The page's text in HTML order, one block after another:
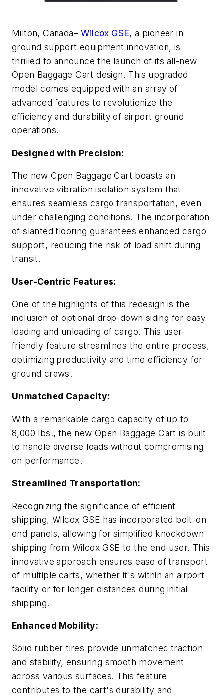
Milton, Canada–Wilcox GSE, a pioneer in
ground support equipment innovation, is
thrilled to announce the launch of its all-new
Open Baggage Cart design. This upgraded
model comes equipped with an array of
advanced features to revolutionize the
efficiency and durability of airport ground
operations.
Designed with Precision:
The new Open Baggage Cart boasts an
innovative vibration isolation system that
ensures seamless cargo transportation, even
under challenging conditions. The incorporation
of slanted flooring guarantees enhanced cargo
support, reducing the risk of load shift during
transit.
User-Centric Features:
One of the highlights of this redesign is the
inclusion of optional drop-down siding for easy
loading and unloading of cargo. This user-
friendly feature streamlines the entire process,
optimizing productivity and time efficiency for
ground crews.
Unmatched Capacity:
With a remarkable cargo capacity of up to
8,000 lbs., the new Open Baggage Cart is built
to handle diverse loads without compromising
on performance.
Streamlined Transportation:
Recognizing the significance of efficient
shipping, Wilcox GSE has incorporated bolt-on
end panels, allowing for simplified knockdown
shipping from Wilcox GSE to the end-user. This
innovative approach ensures ease of transport
of multiple carts, whether it's within an airport
facility or for longer distances during initial
shipping.
Enhanced Mobility:
Solid rubber tires provide unmatched traction
and stability, ensuring smooth movement
across various surfaces. This feature
contributes to the cart's durability and